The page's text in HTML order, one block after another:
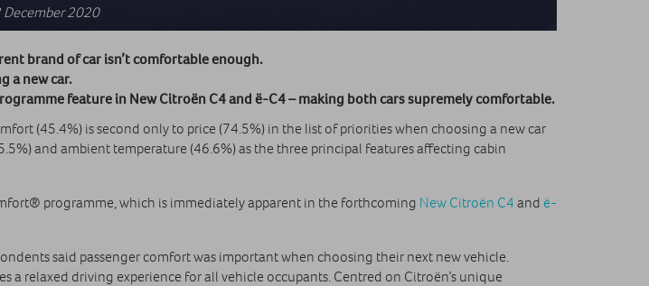
December 2020
brand of car isn’t comfortable enough.
a new car.
feature in New Citroën C4 and ë-C4 – making both cars supremely comfortable.
(45.4%) is second only to price (74.5%) in the list of priorities when choosing a new car
and ambient temperature (46.6%) as the three principal features affecting cabin
programme, which is immediately apparent in the forthcoming New Citroën C4 and ë-
said passenger comfort was important when choosing their next new vehicle.
a relaxed driving experience for all vehicle occupants. Centred on Citroën’s unique